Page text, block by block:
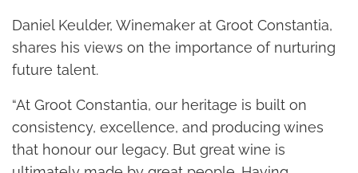
Daniel Keulder, Winemaker at Groot Constantia,
shares his views on the importance of nurturing
future talent.
“At Groot Constantia, our heritage is built on
consistency, excellence, and producing wines
that honour our legacy. But great wine is